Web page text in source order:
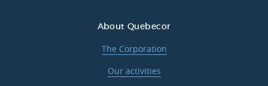
About Quebecor
The Corporation
Our activities